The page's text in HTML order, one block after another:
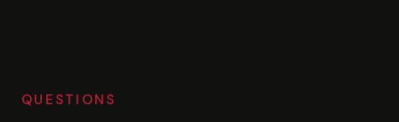
QUESTIONS